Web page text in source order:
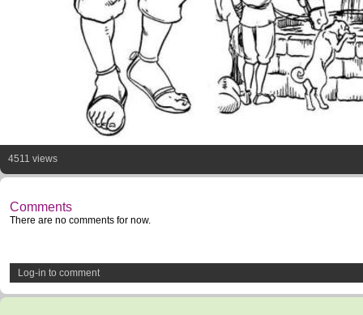
4511 views
Comments
There are no comments for now.
Log-in to comment